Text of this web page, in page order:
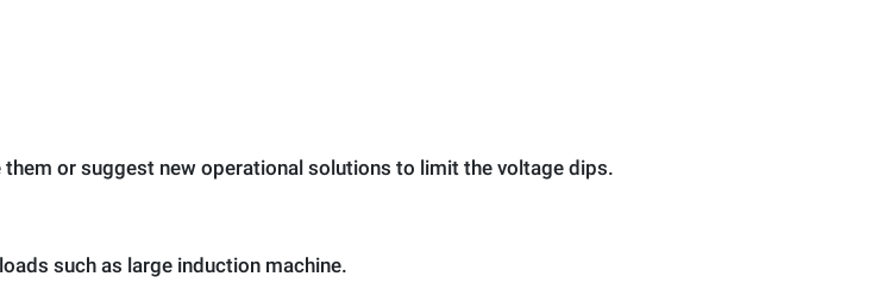
or suggest new operational solutions to limit the voltage dips.
such as large induction machine.